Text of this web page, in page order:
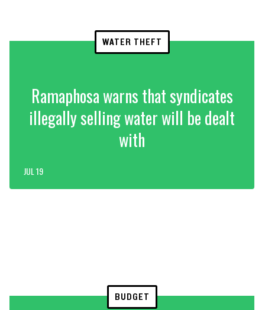
WATER THEFT
Ramaphosa warns that syndicates
illegally selling water will be dealt
with
JUL 19
BUDGET